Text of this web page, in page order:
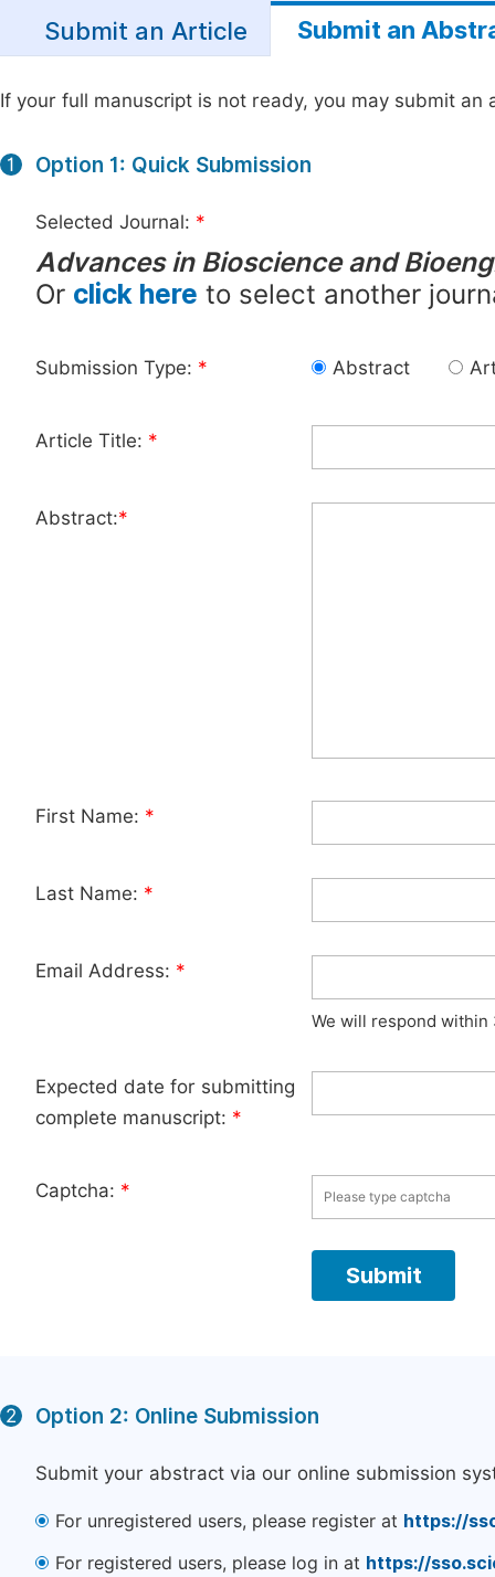
Submit an Article Submit an
If your full manuscript is not ready, you may submit an
1 Option 1: Quick Submission
Selected Journal: *
Advances in Bioscience and
Or click here to select another
Submission Type: * Abstract
Article Title: *
Abstract:*
First Name: *
Last Name: *
Email Address: *
We will respond within
Expected date for submitting
complete manuscript: *
Captcha: *
2 Option 2: Online Submission
Submit your abstract via our online submission
For unregistered users, please register at https://
For registered users, please log in at https://